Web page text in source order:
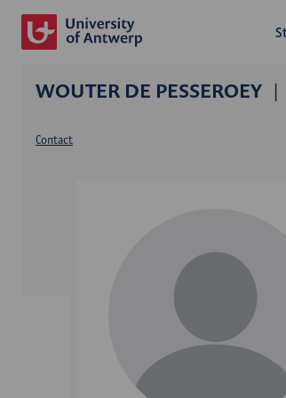
WOUTER DE PESSEROEY
Contact